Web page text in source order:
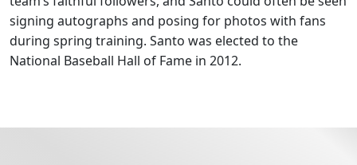
signing autographs and posing for photos with fans
during spring training. Santo was elected to the
National Baseball Hall of Fame in 2012.